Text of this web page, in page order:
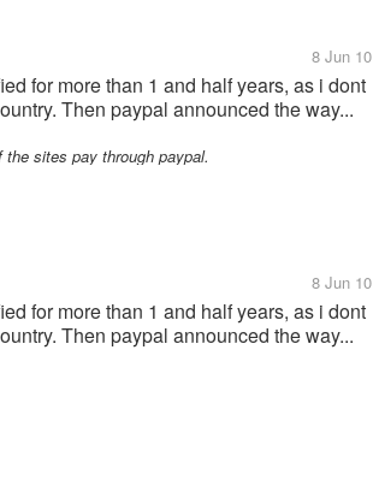
8 Jun 10
for more than 1 and half years, as i dont
Then paypal announced the way...
sites pay through paypal.
8 Jun 10
for more than 1 and half years, as i dont
Then paypal announced the way...